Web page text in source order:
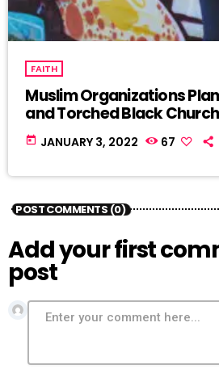
FAITH
Muslim Organizations
and Torched Black
today JANUARY 3, 2022 67
POST COMMENTS (0)
Add your first
post